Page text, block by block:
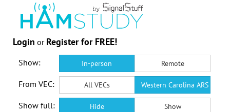
Login or Register for FREE!
Show: In-person Remote
From VEC: All VECs Western Carolina ARS VEC
Show full: Hide Show